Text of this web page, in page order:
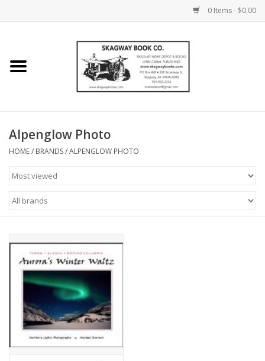
0 Items - $0.00
Home
Calendars
Alpenglow Photo
HOME/ BRANDS/ALPENGLOW PHOTO